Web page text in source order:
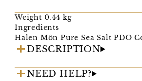
Weight 0.44 kg
Ingredients
Halen Môn Pure Sea Salt PDO
DESCRIPTION
NEED HELP?